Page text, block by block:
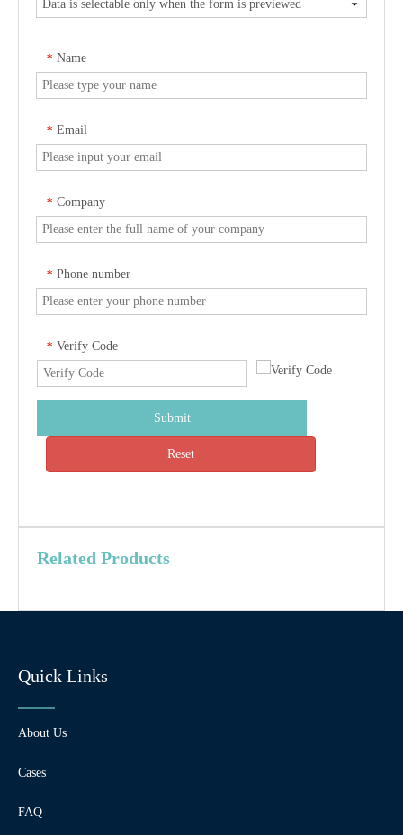
* Name
* Email
* Company
* Phone number
* Verify Code
Submit
Reset
Related Products
Quick Links
About Us
Cases
FAQ